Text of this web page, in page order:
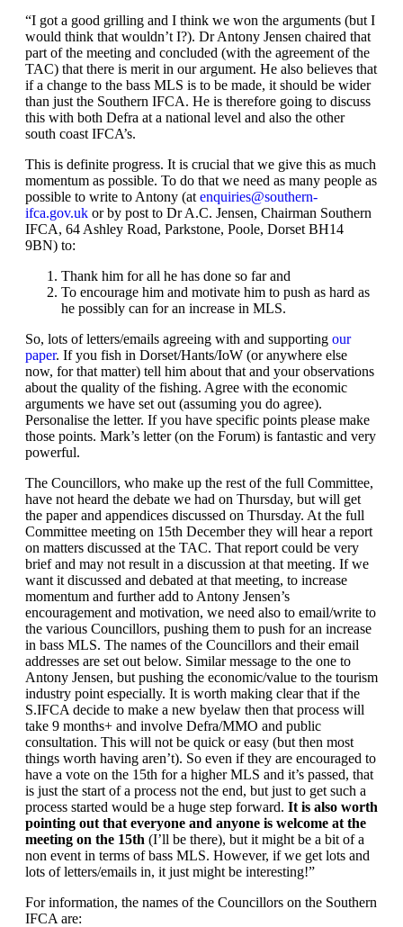
“I got a good grilling and I think we won the arguments (but I
would think that wouldn’t I?). Dr Antony Jensen chaired that
part of the meeting and concluded (with the agreement of the
TAC) that there is merit in our argument. He also believes that
if a change to the bass MLS is to be made, it should be wider
than just the Southern IFCA. He is therefore going to discuss
this with both Defra at a national level and also the other
south coast IFCA’s.
This is definite progress. It is crucial that we give this as much
momentum as possible. To do that we need as many people as
possible to write to Antony (at enquiries@southern-
ifca.gov.uk or by post to Dr A.C. Jensen, Chairman Southern
IFCA, 64 Ashley Road, Parkstone, Poole, Dorset BH14
9BN) to:
Thank him for all he has done so far and
To encourage him and motivate him to push as hard as
he possibly can for an increase in MLS.
So, lots of letters/emails agreeing with and supporting our
paper. If you fish in Dorset/Hants/IoW (or anywhere else
now, for that matter) tell him about that and your observations
about the quality of the fishing. Agree with the economic
arguments we have set out (assuming you do agree).
Personalise the letter. If you have specific points please make
those points. Mark’s letter (on the Forum) is fantastic and very
powerful.
The Councillors, who make up the rest of the full Committee,
have not heard the debate we had on Thursday, but will get
the paper and appendices discussed on Thursday. At the full
Committee meeting on 15th December they will hear a report
on matters discussed at the TAC. That report could be very
brief and may not result in a discussion at that meeting. If we
want it discussed and debated at that meeting, to increase
momentum and further add to Antony Jensen’s
encouragement and motivation, we need also to email/write to
the various Councillors, pushing them to push for an increase
in bass MLS. The names of the Councillors and their email
addresses are set out below. Similar message to the one to
Antony Jensen, but pushing the economic/value to the tourism
industry point especially. It is worth making clear that if the
S.IFCA decide to make a new byelaw then that process will
take 9 months+ and involve Defra/MMO and public
consultation. This will not be quick or easy (but then most
things worth having aren’t). So even if they are encouraged to
have a vote on the 15th for a higher MLS and it’s passed, that
is just the start of a process not the end, but just to get such a
process started would be a huge step forward. It is also worth
pointing out that everyone and anyone is welcome at the
meeting on the 15th (I’ll be there), but it might be a bit of a
non event in terms of bass MLS. However, if we get lots and
lots of letters/emails in, it just might be interesting!”
For information, the names of the Councillors on the Southern
IFCA are: